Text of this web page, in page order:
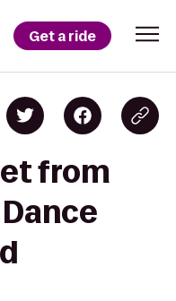
Get a ride
from